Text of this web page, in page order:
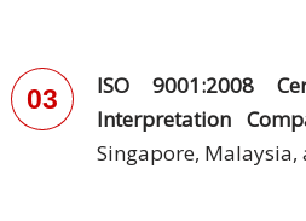
03
ISO 9001:2008
Interpretation
Singapore, Malaysia,
Client
Testimonial